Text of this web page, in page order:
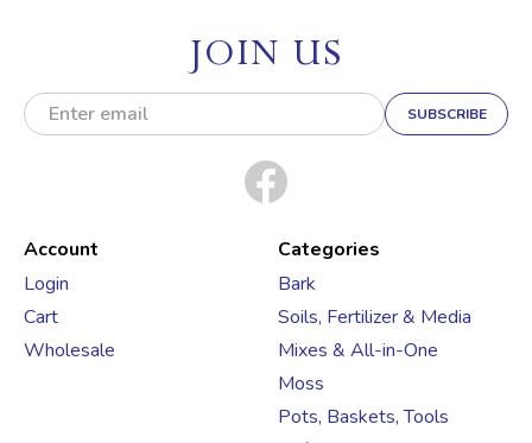
JOIN US
E
m
d
r
e
s
Account
Login
Cart
Wholesale
Categories
Bark
Soils, Fertilizer & Media
Mixes & All-in-One
Moss
Pots, Baskets, Tools